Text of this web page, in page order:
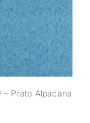
– Prato
: Stream
– Prato Alpacana